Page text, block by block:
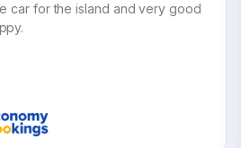
car for the island and very good